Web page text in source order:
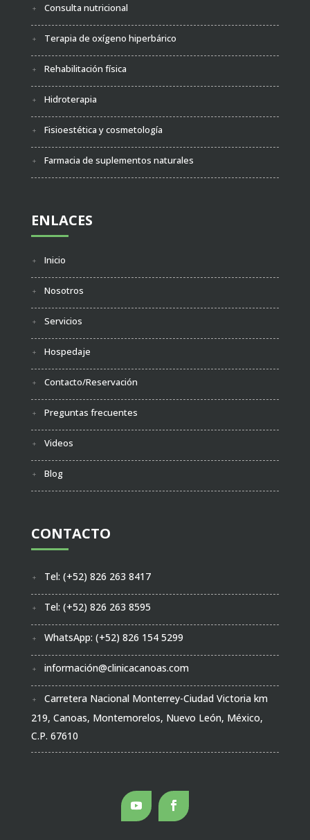
Consulta nutricional
Terapia de oxígeno hiperbárico
Rehabilitación física
Hidroterapia
Fisioestética y cosmetología
Farmacia de suplementos naturales
ENLACES
Inicio
Nosotros
Servicios
Hospedaje
Contacto/Reservación
Preguntas frecuentes
Videos
Blog
CONTACTO
Tel: (+52) 826 263 8417
Tel: (+52) 826 263 8595
WhatsApp: (+52) 826 154 5299
información@clinicacanoas.com
Carretera Nacional Monterrey-Ciudad Victoria km
219, Canoas, Montemorelos, Nuevo León, México,
C.P. 67610